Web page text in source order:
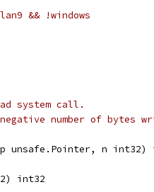
&& !windows
system call.
number of bytes
unsafe.Pointer, n int32)
int32